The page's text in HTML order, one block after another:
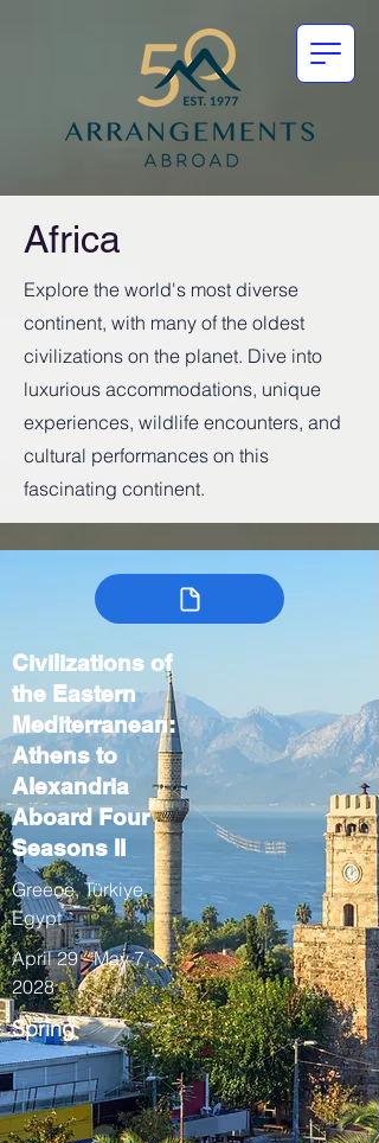
Africa
Explore the world's most diverse
continent, with many of the oldest
civilizations on the planet. Dive into
luxurious accommodations, unique
experiences, wildlife encounters, and
cultural performances on this
fascinating continent.
Civilizations of
the Eastern
Mediterranean:
Athens to
Alexandria
Aboard Four
Seasons II
Greece, Türkiye,
Egypt
April 29 - May 7,
2028
Spring